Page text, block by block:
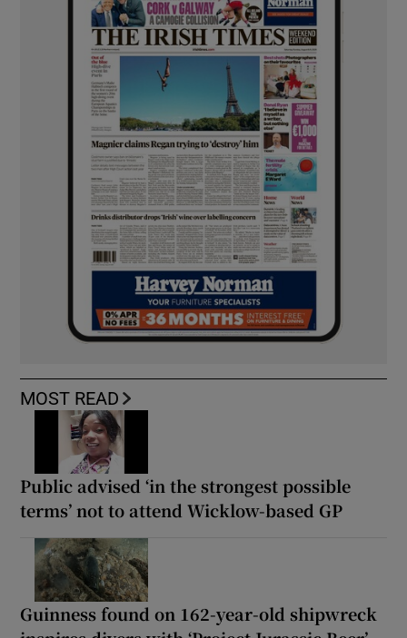
MOST READ
Public advised ‘in the strongest possible
terms’ not to attend Wicklow-based GP
Guinness found on 162-year-old shipwreck